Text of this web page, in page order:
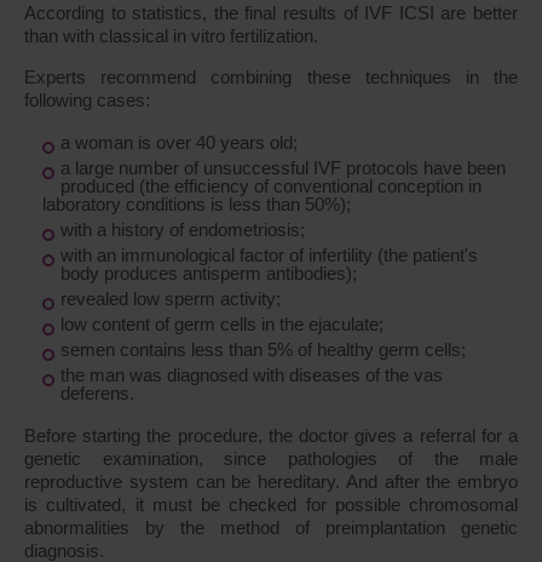
According to statistics, the final results of IVF ICSI are better
than with classical in vitro fertilization.
Experts recommend combining these techniques in the
following cases:
a woman is over 40 years old;
a large number of unsuccessful IVF protocols have been
produced (the efficiency of conventional conception in
laboratory conditions is less than 50%);
with a history of endometriosis;
with an immunological factor of infertility (the patient's
body produces antisperm antibodies);
revealed low sperm activity;
low content of germ cells in the ejaculate;
semen contains less than 5% of healthy germ cells;
the man was diagnosed with diseases of the vas
deferens.
Before starting the procedure, the doctor gives a referral for a
genetic examination, since pathologies of the male
reproductive system can be hereditary. And after the embryo
is cultivated, it must be checked for possible chromosomal
abnormalities by the method of preimplantation genetic
diagnosis.